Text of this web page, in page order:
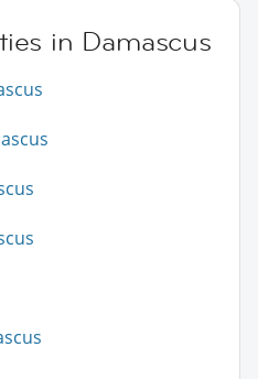
in Damascus